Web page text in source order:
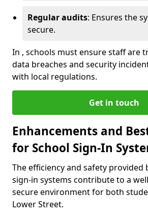
Regular audits: Ensures the
secure.
In , schools must ensure staff are
data breaches and security
with local regulations.
Get in touch
Enhancements and
for School Sign-In
The efficiency and safety provided
sign-in systems contribute to a
secure environment for both
Lower Street.